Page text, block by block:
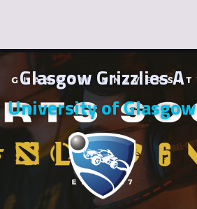
Glasgow Grizzlies A
University of Glasgow